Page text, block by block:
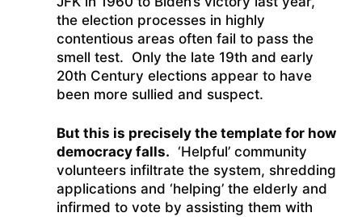
the election processes in highly
contentious areas often fail to pass the
smell test. Only the late 19th and early
20th Century elections appear to have
been more sullied and suspect.
But this is precisely the template for how
democracy falls. ‘Helpful’ community
volunteers infiltrate the system, shredding
applications and ‘helping’ the elderly and
infirmed to vote by assisting them with